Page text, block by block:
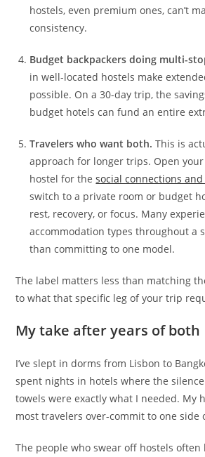
hostels, even premium ones, can’t
consistency.
Budget backpackers doing multi-
in well-located hostels make
possible. On a 30-day trip, the
budget hotels can fund an entire
Travelers who want both. This is
approach for longer trips. Open
hostel for thesocial connections
switch to a private room or budget
rest, recovery, or focus. Many
accommodation types throughout a
than committing to one model.
The label matters less than matching
to what that specific leg of your trip
My take after years of both
I’ve slept in dorms from Lisbon to
spent nights in hotels where the
towels were exactly what I needed. My
most travelers over-commit to one side
The people who swear off hostels often